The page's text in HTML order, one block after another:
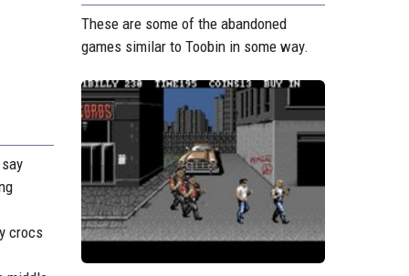
crocs
These are some of the abandoned
games similar to Toobin in some way.